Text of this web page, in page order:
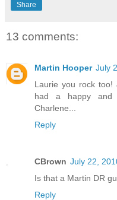
Share
13 comments:
Martin Hooper July
Laurie you rock too!
had a happy and
Charlene...
Reply
CBrown July 22,
Is that a Martin DR
Reply